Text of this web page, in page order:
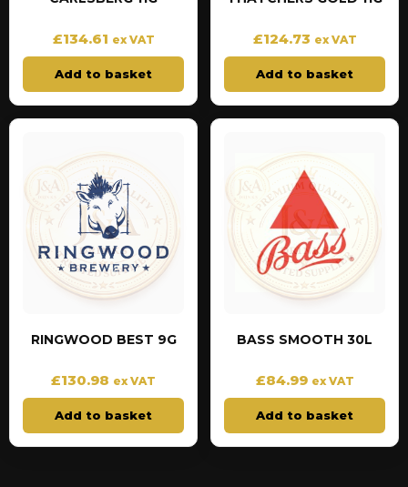
£134.61 ex VAT
Add to basket
£124.73 ex VAT
Add to basket
RINGWOOD BEST 9G
£130.98 ex VAT
Add to basket
BASS SMOOTH 30L
£84.99 ex VAT
Add to basket